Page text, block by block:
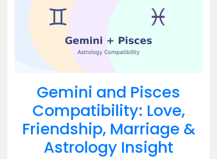
Gemini and Pisces
Compatibility: Love,
Friendship, Marriage &
Astrology Insight